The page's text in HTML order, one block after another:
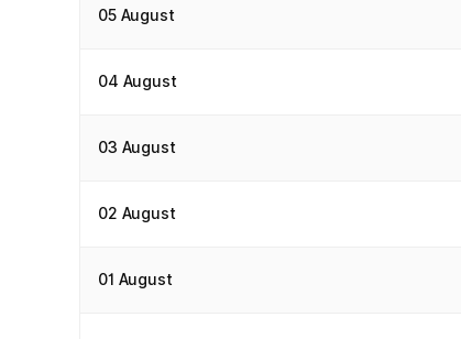
05 August
04 August
03 August
02 August
01 August